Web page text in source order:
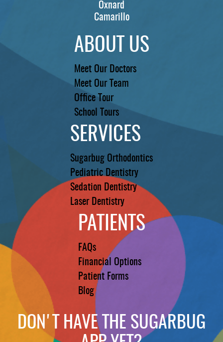
Oxnard
Camarillo
ABOUT US
Meet Our Doctors
Meet Our Team
Office Tour
School Tours
SERVICES
Sugarbug Orthodontics
Pediatric Dentistry
Sedation Dentistry
Laser Dentistry
PATIENTS
FAQs
Financial Options
Patient Forms
Blog
DON'T HAVE THE SUGARBUG